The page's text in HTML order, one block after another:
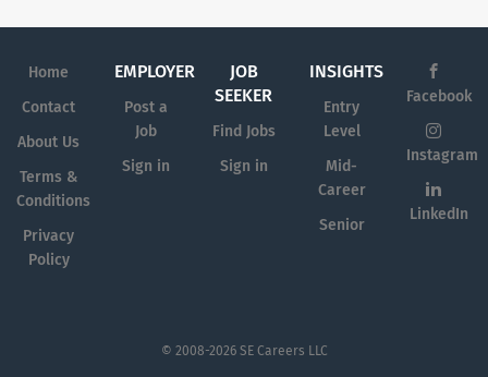
Home
Contact
About Us
Terms &
Conditions
Privacy
Policy
EMPLOYER
Post a
Job
Sign in
JOB
SEEKER
Find Jobs
Sign in
INSIGHTS
Entry
Level
Mid-
Career
Senior
Facebook
Instagram
LinkedIn
© 2008-2026 SE Careers LLC